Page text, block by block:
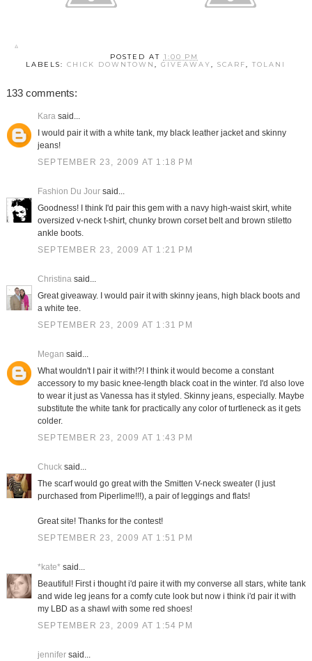
POSTED AT 1:00 PM
LABELS:CHICK DOWNTOWN,GIVEAWAY,SCARF,TOLANI
133 comments:
Karasaid...
I would pair it with a white tank, my black leather jacket and skinny
jeans!
SEPTEMBER 23, 2009 AT 1:18 PM
Fashion Du Joursaid...
Goodness! I think I'd pair this gem with a navy high-waist skirt, white
oversized v-neck t-shirt, chunky brown corset belt and brown stiletto
ankle boots.
SEPTEMBER 23, 2009 AT 1:21 PM
Christinasaid...
Great giveaway. I would pair it with skinny jeans, high black boots and
a white tee.
SEPTEMBER 23, 2009 AT 1:31 PM
Megan said...
What wouldn't I pair it with!?! I think it would become a constant
accessory to my basic knee-length black coat in the winter. I'd also love
to wear it just as Vanessa has it styled. Skinny jeans, especially. Maybe
substitute the white tank for practically any color of turtleneck as it gets
colder.
SEPTEMBER 23, 2009 AT 1:43 PM
Chucksaid...
The scarf would go great with the Smitten V-neck sweater (I just
purchased from Piperlime!!!), a pair of leggings and flats!
Great site! Thanks for the contest!
SEPTEMBER 23, 2009 AT 1:51 PM
*kate*said...
Beautiful! First i thought i'd paire it with my converse all stars, white tank
and wide leg jeans for a comfy cute look but now i think i'd pair it with
my LBD as a shawl with some red shoes!
SEPTEMBER 23, 2009 AT 1:54 PM
jennifersaid...